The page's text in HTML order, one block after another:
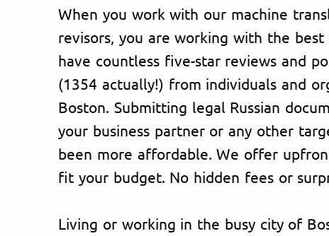
When you work with our machine
revisors, you are working with the
have countless five-star reviews and
(1354 actually!) from individuals and
Boston. Submitting legal Russian
your business partner or any other
been more affordable. We offer
fit your budget. No hidden fees or
Living or working in the busy city of